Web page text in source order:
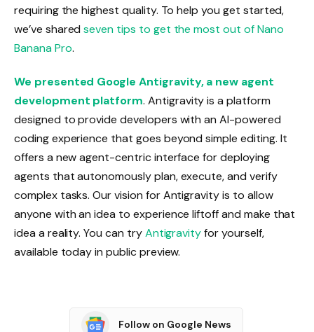
requiring the highest quality. To help you get started,
we’ve sharedseven tips to get the most out of Nano
Banana Pro.
We presented Google Antigravity, a new agent
development platform. Antigravity is a platform
designed to provide developers with an AI-powered
coding experience that goes beyond simple editing. It
offers a new agent-centric interface for deploying
agents that autonomously plan, execute, and verify
complex tasks. Our vision for Antigravity is to allow
anyone with an idea to experience liftoff and make that
idea a reality. You can tryAntigravityfor yourself,
available today in public preview.
Follow on Google News